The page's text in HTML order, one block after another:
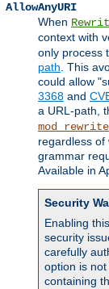
AllowAnyURI
When
context with
only process
path. This
could allow
3368 and
a URL-path,
mod_rewrite
regardless of
grammar
Available in
Security
Enabling
security
carefully
option is
containing